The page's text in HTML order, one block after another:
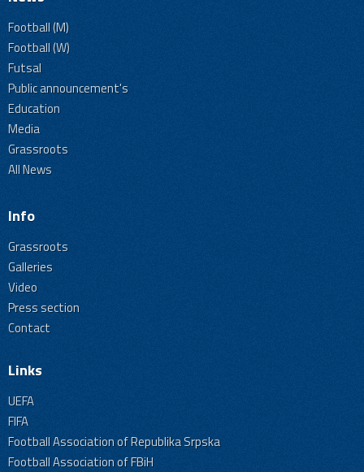
Football (M)
Football (W)
Futsal
Public announcement's
Education
Media
Grassroots
All News
Info
Grassroots
Galleries
Video
Press section
Contact
Links
UEFA
FIFA
Football Association of Republika Srpska
Football Association of FBiH